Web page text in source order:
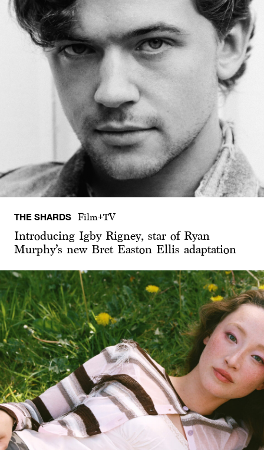
THE SHARDS Film+TV
Introducing Igby Rigney, star of Ryan
Murphy’s new Bret Easton Ellis adaptation